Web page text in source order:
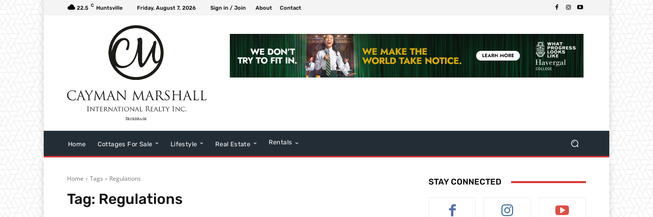
22.5 C Huntsville Friday, August 7, 2026 Sign in / Join About Contact
Home Cottages For Sale Lifestyle Real Estate Rentals
Home Tags Regulations
Tag: Regulations
STAY CONNECTED